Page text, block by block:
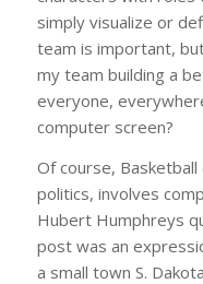
simply visualize or
team is important,
my team building a
everyone,
computer screen?
Of course,
politics, involves
Hubert Humphreys
post was an
a small town S.